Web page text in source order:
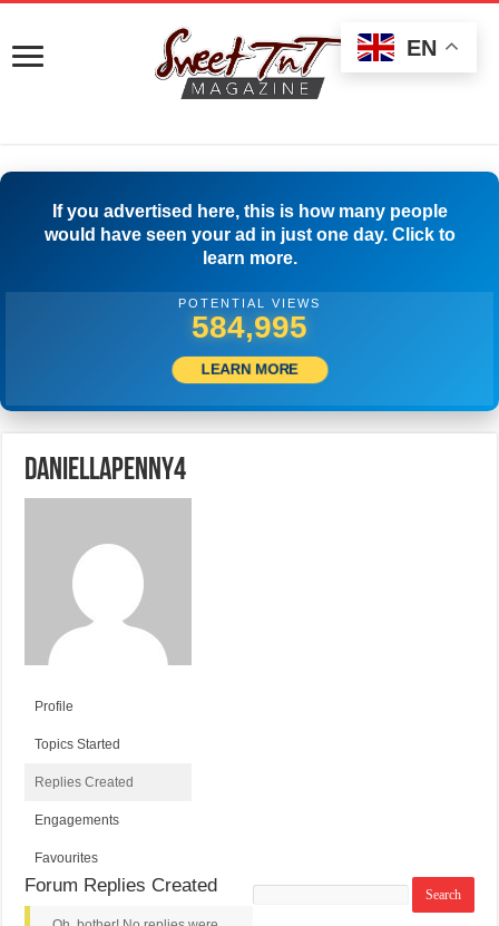
If you advertised here, this is how many people
would have seen your ad in just one day. Click to
learn more.
POTENTIAL VIEWS
587,773
LEARN MORE
daniellapenny4
Profile
Topics Started
Replies Created
Engagements
Favourites
Search
Forum Replies Created
EN